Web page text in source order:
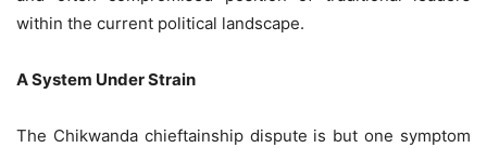
within the current political landscape.
A System Under Strain
The Chikwanda chieftainship dispute is but one symptom